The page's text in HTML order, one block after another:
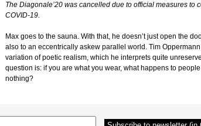
The Diagonale’20 was cancelled due to official measures to
COVID-19.
Max goes to the sauna. With that, he doesn’t just open the
also to an eccentrically askew parallel world. Tim
variation of poetic realism, which he interprets quite
question is: if you are what you wear, what happens to
nothing?